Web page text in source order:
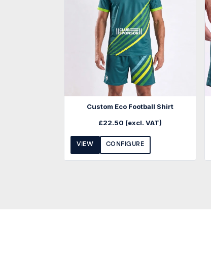
Custom Eco Football Shirt
£22.50 (excl. VAT)
VIEW CONFIGURE